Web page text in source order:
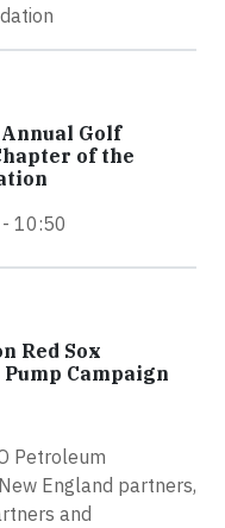
Golf
of the
10:50
Red Sox
Campaign
Petroleum
England partners,
and